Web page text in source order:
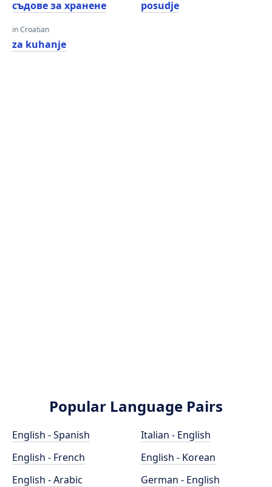
съдове за хранене
in Croatian
za kuhanje
posudje
Popular Language Pairs
English - Spanish
English - French
English - Arabic
Italian - English
English - Korean
German - English